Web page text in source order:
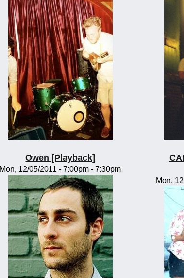
Owen [Playback]
Mon, 12/05/2011 -7:00pm -7:30pm
Mon,